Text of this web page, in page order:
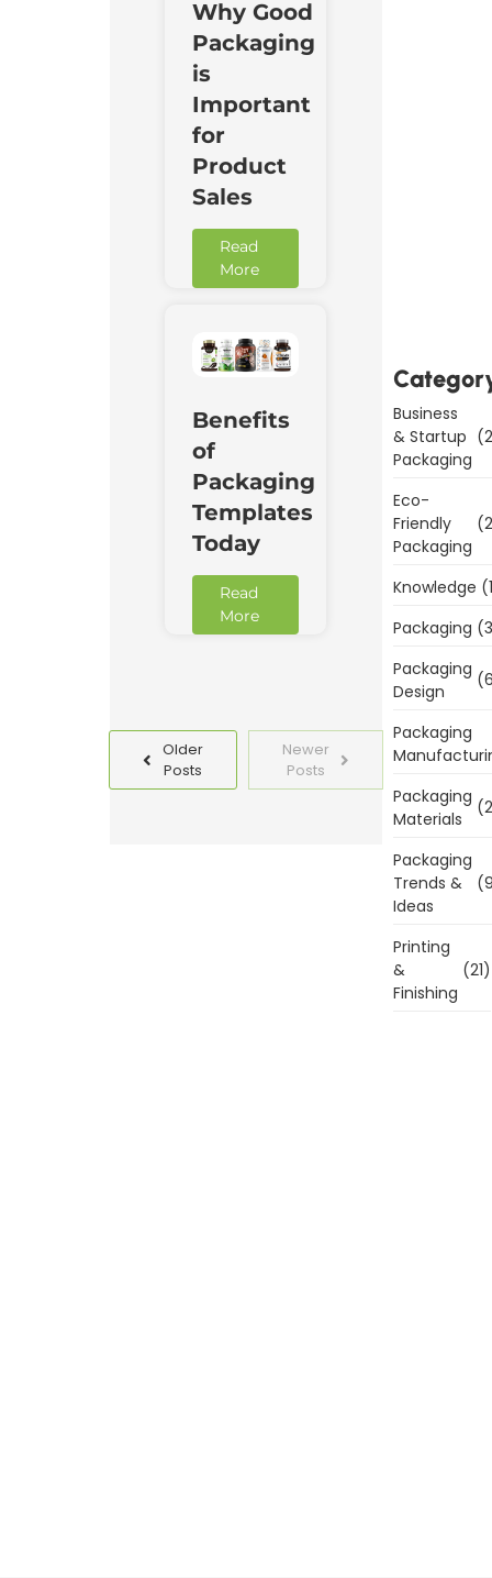
Why Good
Packaging
is
Important
for
Product
Sales
Read
More
Benefits
of
Packaging
Templates
Today
Read
More
Older
Posts
Newer
Posts
Business
& Startup
Packaging
Eco-
Friendly
Packaging
Knowledge
Packaging
Packaging
Design
Packaging
Packaging
Materials
Packaging
Trends &
Ideas
Printing
&
Finishing
(21)